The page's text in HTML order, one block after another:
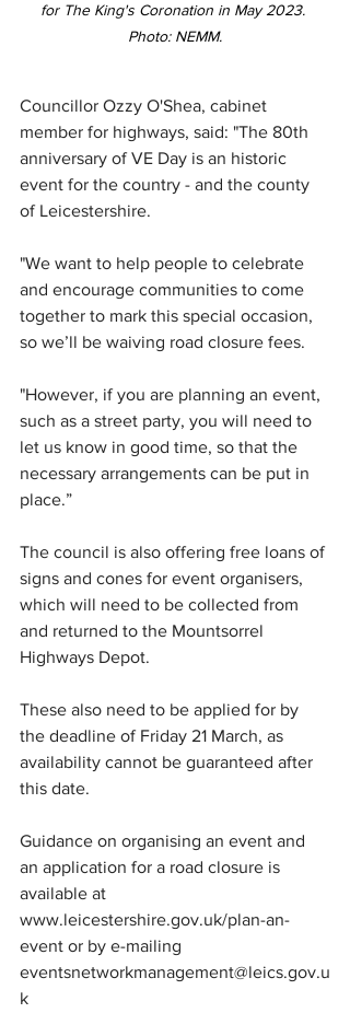
for The King's Coronation in May 2023.
Photo: NEMM.
Councillor Ozzy O'Shea, cabinet
member for highways, said: "The 80th
anniversary of VE Day is an historic
event for the country - and the county
of Leicestershire.
"We want to help people to celebrate
and encourage communities to come
together to mark this special occasion,
so we’ll be waiving road closure fees.
"However, if you are planning an event,
such as a street party, you will need to
let us know in good time, so that the
necessary arrangements can be put in
place.”
The council is also offering free loans of
signs and cones for event organisers,
which will need to be collected from
and returned to the Mountsorrel
Highways Depot.
These also need to be applied for by
the deadline of Friday 21 March, as
availability cannot be guaranteed after
this date.
Guidance on organising an event and
an application for a road closure is
available at
www.leicestershire.gov.uk/plan-an-
event or by e-mailing
eventsnetworkmanagement@leics.gov.u
k